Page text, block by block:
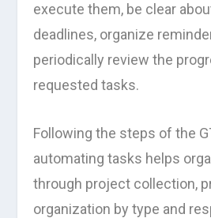
execute them, be clear
deadlines, organize
periodically review the
requested tasks.
Following the steps of the
automating tasks helps
through project collection,
organization by type and